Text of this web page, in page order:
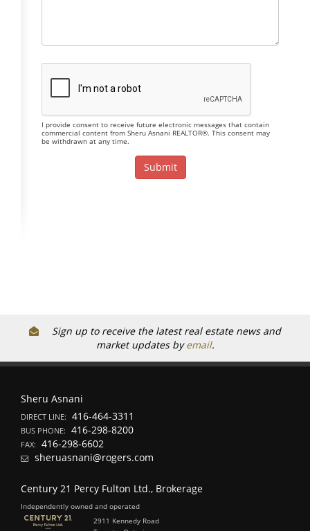
I provide consent to receive future electronic messages that contain
commercial content from Sheru Asnani REALTOR®. This consent may
be withdrawn at any time.
Sign up to receive the latest real estate news and
market updates byemail.
Sheru Asnani
DIRECT LINE: 416-464-3311
BUS PHONE: 416-298-8200
FAX: 416-298-6602
sheruasnani@rogers.com
Century 21 Percy Fulton Ltd., Brokerage
Independently owned and operated
2911 Kennedy Road